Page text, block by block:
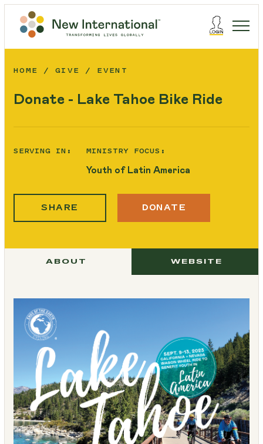
HOME GIVE EVENT
Donate - Lake Tahoe Bike Ride
SERVING IN: MINISTRY FOCUS:
Youth of Latin America
SHARE DONATE
ABOUT WEBSITE